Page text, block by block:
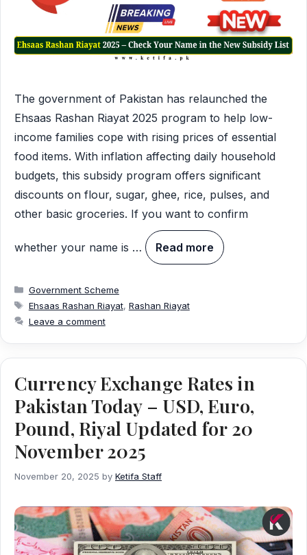
The government of Pakistan has relaunched the
Ehsaas Rashan Riayat 2025 program to help low-
income families cope with rising prices of essential
food items. With inflation affecting daily household
budgets, this subsidy program offers significant
discounts on flour, sugar, ghee, rice, pulses, and
other basic groceries. If you want to confirm
whether your name is … Read more
Categories
Government Scheme
Tags
Ehsaas Rashan Riayat, Rashan Riayat
Leave a comment
Currency Exchange Rates in
Pakistan Today – USD, Euro,
Pound, Riyal Updated for 20
November 2025
November 20, 2025 by Ketifa Staff